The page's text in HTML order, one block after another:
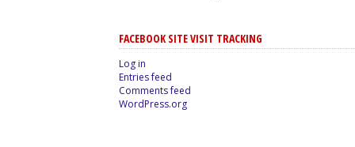
FACEBOOK SITE VISIT TRACKING
Log in
Entries feed
Comments feed
WordPress.org